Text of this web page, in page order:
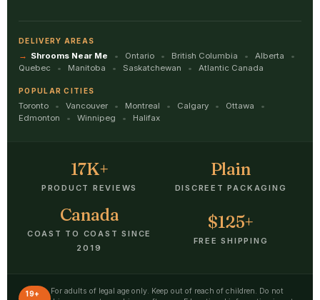
DELIVERY AREAS
Shrooms Near Me Ontario British Columbia
Alberta
Quebec
Manitoba Saskatchewan Atlantic Canada
POPULAR CITIES
Toronto Vancouver Montreal Calgary
Ottawa
Edmonton
Winnipeg Halifax
17K+
PRODUCT REVIEWS
Plain
DISCREET PACKAGING
Canada
COAST TO COAST SINCE
2019
$125+
FREE SHIPPING
19+
For adults of legal age only. Keep out of reach of children. Do not